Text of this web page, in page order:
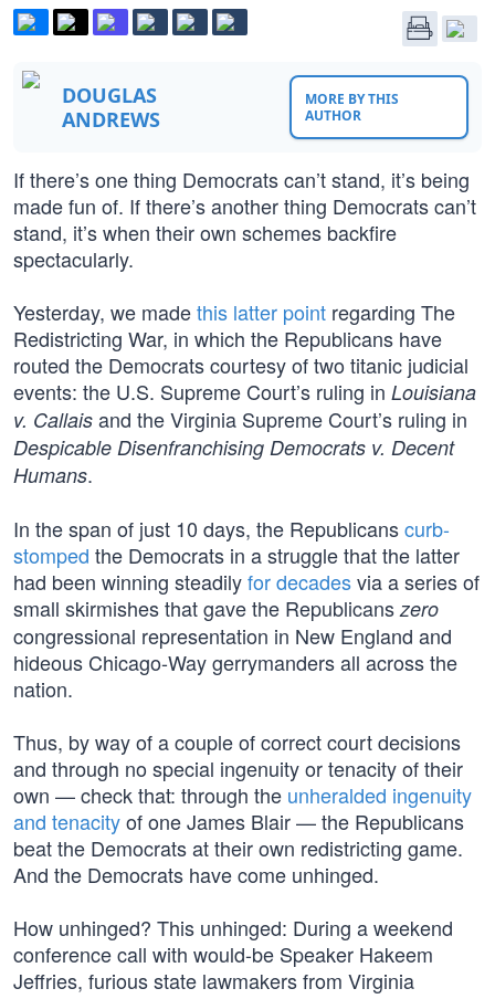
DOUGLAS
ANDREWS
MORE BY THIS
AUTHOR
If there’s one thing Democrats can’t stand, it’s being
made fun of. If there’s another thing Democrats can’t
stand, it’s when their own schemes backfire
spectacularly.
Yesterday, we madethis latter point regarding The
Redistricting War, in which the Republicans have
routed the Democrats courtesy of two titanic judicial
events: the U.S. Supreme Court’s ruling in Louisiana
v. Callais and the Virginia Supreme Court’s ruling in
Despicable Disenfranchising Democrats v. Decent
Humans.
In the span of just 10 days, the Republicanscurb-
stomped the Democrats in a struggle that the latter
had been winning steadilyfor decadesvia a series of
small skirmishes that gave the Republicans zero
congressional representation in New England and
hideous Chicago-Way gerrymanders all across the
nation.
Thus, by way of a couple of correct court decisions
and through no special ingenuity or tenacity of their
own — check that: through the unheralded ingenuity
and tenacityof one James Blair — the Republicans
beat the Democrats at their own redistricting game.
And the Democrats have come unhinged.
How unhinged? This unhinged: During a weekend
conference call with would-be Speaker Hakeem
Jeffries, furious state lawmakers from Virginia